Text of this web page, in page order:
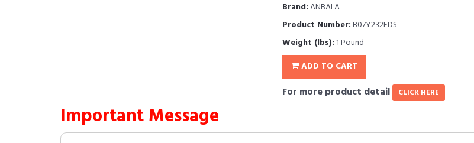
Brand:ANBALA
Product Number:B07Y232FDS
Weight (lbs): 1 Pound
ADD TO CART
For more product detail CLICK HERE
Important Message